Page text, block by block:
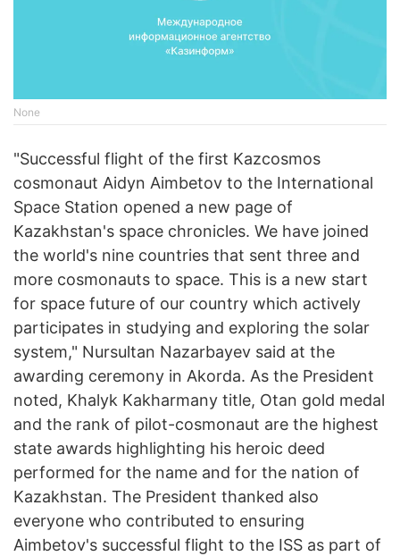
None
"Successful flight of the first Kazcosmos
cosmonaut Aidyn Aimbetov to the International
Space Station opened a new page of
Kazakhstan's space chronicles. We have joined
the world's nine countries that sent three and
more cosmonauts to space. This is a new start
for space future of our country which actively
participates in studying and exploring the solar
system," Nursultan Nazarbayev said at the
awarding ceremony in Akorda. As the President
noted, Khalyk Kakharmany title, Otan gold medal
and the rank of pilot-cosmonaut are the highest
state awards highlighting his heroic deed
performed for the name and for the nation of
Kazakhstan. The President thanked also
everyone who contributed to ensuring
Aimbetov's successful flight to the ISS as part of